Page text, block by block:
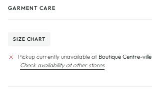
GARMENT CARE
SIZE CHART
Pickup currently unavailable at Boutique Centre-ville
Check availability at other stores